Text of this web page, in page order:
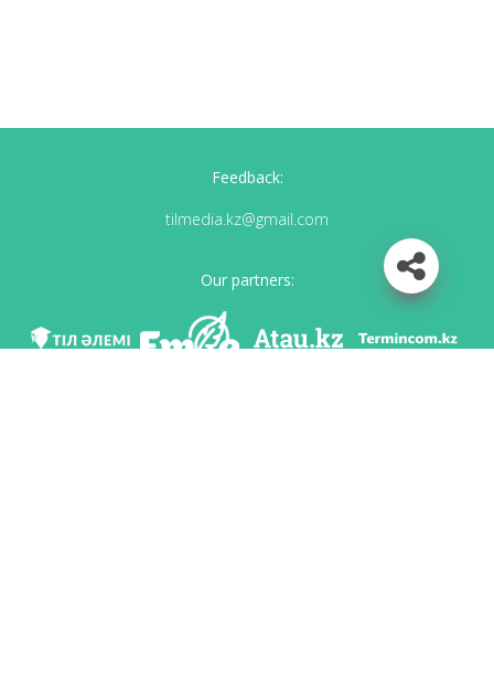
Feedback:
tilmedia.kz@gmail.com
Our partners: